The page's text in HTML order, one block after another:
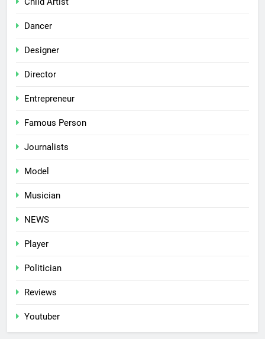
Dancer
Designer
Director
Entrepreneur
Famous Person
Journalists
Model
Musician
NEWS
Player
Politician
Reviews
Youtuber